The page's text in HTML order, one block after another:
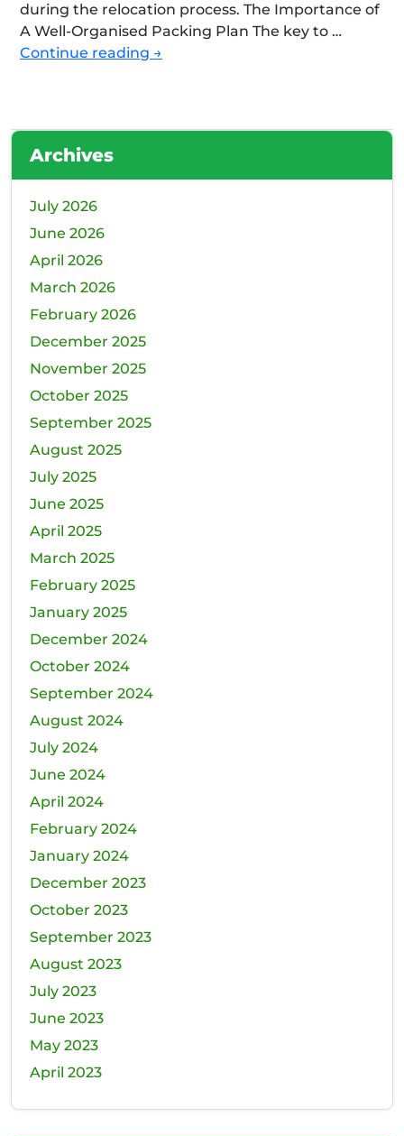
during the relocation process. The Importance of
A Well-Organised Packing Plan The key to …
Continue reading Efficient
Tips
→
Archives
July 2026
June 2026
April 2026
March 2026
February 2026
December 2025
November 2025
October 2025
September 2025
August 2025
July 2025
June 2025
April 2025
March 2025
February 2025
January 2025
December 2024
October 2024
September 2024
August 2024
July 2024
June 2024
April 2024
February 2024
January 2024
December 2023
October 2023
September 2023
August 2023
July 2023
June 2023
May 2023
April 2023